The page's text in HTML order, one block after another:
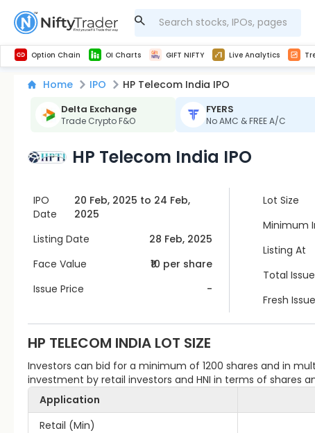
Option Chain OI Charts GIFT NIFTY Live Analytics
Home IPO HP Telecom India IPO
Delta Exchange
Trade Crypto F&O
FYERS
No AMC & FREE A/C
HP Telecom India IPO
IPO
Date
20 Feb, 2025 to 24 Feb,
2025
Listing Date
28 Feb, 2025
Face Value
₹10 per share
Issue Price
-
Lot Size
Minimum
Listing At
Total
Fresh Issue
HP TELECOM INDIA LOT SIZE
Investors can bid for a minimum of 1200 shares and in
investment by retail investors and HNI in terms of shares
Application
Retail (Min)